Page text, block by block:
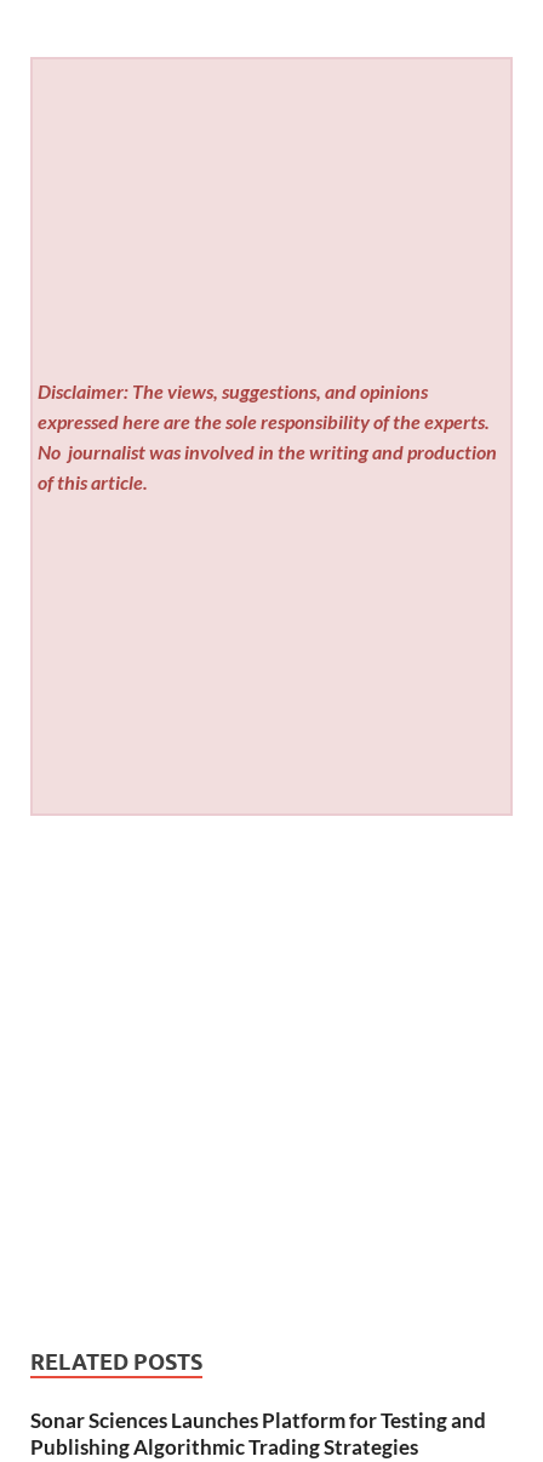
Disclaimer: The views, suggestions, and opinions
expressed here are the sole responsibility of the experts.
No journalist was involved in the writing and production
of this article.
RELATED POSTS
Sonar Sciences Launches Platform for Testing and
Publishing Algorithmic Trading Strategies